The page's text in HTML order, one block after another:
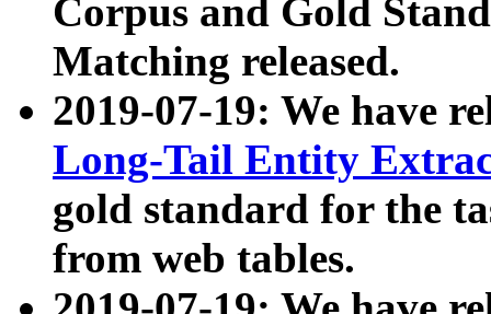
Corpus and Gold
Matching released.
2019-07-19: We have
Long-Tail Entity
gold standard for the
from web tables.